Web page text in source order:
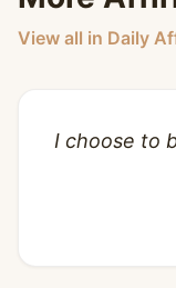
View all in Daily
I choose to